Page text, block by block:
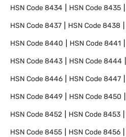
HSN Code8434 HSN Code8435
HSN Code8437 HSN Code8438
HSN Code8440 HSN Code8441
HSN Code8443 HSN Code8444
HSN Code8446 HSN Code8447
HSN Code8449 HSN Code8450
HSN Code8452 HSN Code8453
HSN Code8455 HSN Code8456